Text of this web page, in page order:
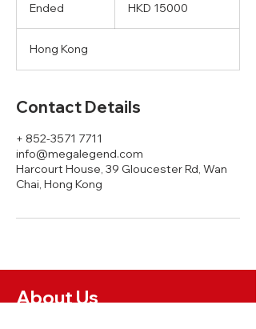
Ended
e
d
HKD 15000
Hong Kong
Contact Details
+ 852-3571 7711
info@megalegend.com
Harcourt House, 39 Gloucester Rd, Wan
Chai, Hong Kong
About Us